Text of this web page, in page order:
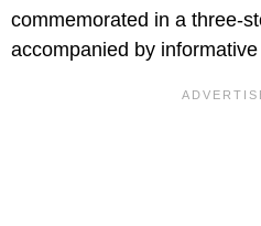
commemorated in a three-
accompanied by